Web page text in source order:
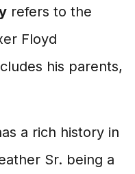
refers to the
Floyd
his parents,
a rich history in
Sr. being a